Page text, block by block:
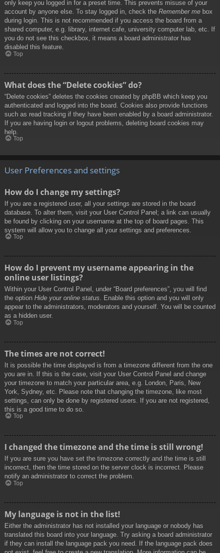
only keep you logged in for a preset time. This prevents misuse of your
account by anyone else. To stay logged in, check the Remember me box
during login. This is not recommended if you access the board from a
shared computer, e.g. library, internet cafe, university computer lab, etc. If
you do not see this checkbox, it means a board administrator has
disabled this feature.
Top
What does the “Delete cookies” do?
“Delete cookies” deletes the cookies created by phpBB which keep you
authenticated and logged into the board. Cookies also provide functions
such as read tracking if they have been enabled by a board administrator.
If you are having login or logout problems, deleting board cookies may
help.
Top
User Preferences and settings
How do I change my settings?
If you are a registered user, all your settings are stored in the board
database. To alter them, visit your User Control Panel; a link can usually
be found by clicking on your username at the top of board pages. This
system will allow you to change all your settings and preferences.
Top
How do I prevent my username appearing in the
online user listings?
Within your User Control Panel, under “Board preferences”, you will find
the option Hide your online status. Enable this option and you will only
appear to the administrators, moderators and yourself. You will be counted
as a hidden user.
Top
The times are not correct!
It is possible the time displayed is from a timezone different from the one
you are in. If this is the case, visit your User Control Panel and change
your timezone to match your particular area, e.g. London, Paris, New
York, Sydney, etc. Please note that changing the timezone, like most
settings, can only be done by registered users. If you are not registered,
this is a good time to do so.
Top
I changed the timezone and the time is still wrong!
If you are sure you have set the timezone correctly and the time is still
incorrect, then the time stored on the server clock is incorrect. Please
notify an administrator to correct the problem.
Top
My language is not in the list!
Either the administrator has not installed your language or nobody has
translated this board into your language. Try asking a board administrator
if they can install the language pack you need. If the language pack does